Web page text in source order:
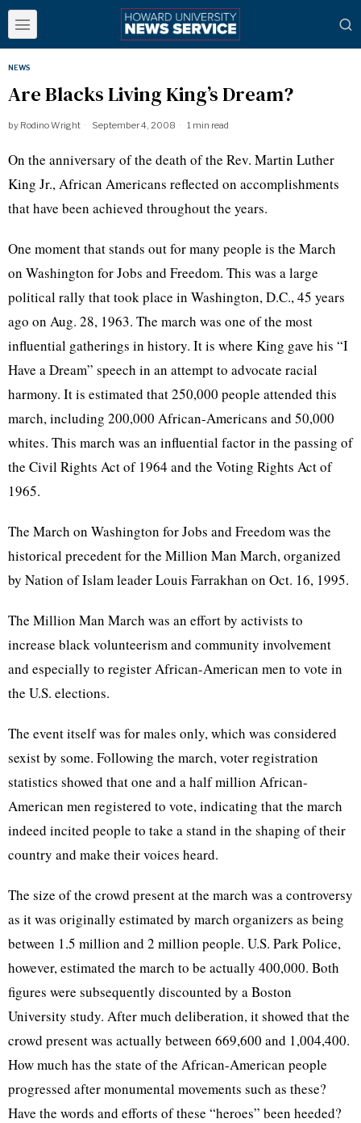
NEWS
Are Blacks Living King’s Dream?
by Rodino Wright September 4, 2008 1 min read
On the anniversary of the death of the Rev. Martin Luther
King Jr., African Americans reflected on accomplishments
that have been achieved throughout the years.
One moment that stands out for many people is the March
on Washington for Jobs and Freedom. This was a large
political rally that took place in Washington, D.C., 45 years
ago on Aug. 28, 1963. The march was one of the most
influential gatherings in history. It is where King gave his “I
Have a Dream” speech in an attempt to advocate racial
harmony. It is estimated that 250,000 people attended this
march, including 200,000 African-Americans and 50,000
whites. This march was an influential factor in the passing of
the Civil Rights Act of 1964 and the Voting Rights Act of
1965.
The March on Washington for Jobs and Freedom was the
historical precedent for the Million Man March, organized
by Nation of Islam leader Louis Farrakhan on Oct. 16, 1995.
The Million Man March was an effort by activists to
increase black volunteerism and community involvement
and especially to register African-American men to vote in
the U.S. elections.
The event itself was for males only, which was considered
sexist by some. Following the march, voter registration
statistics showed that one and a half million African-
American men registered to vote, indicating that the march
indeed incited people to take a stand in the shaping of their
country and make their voices heard.
The size of the crowd present at the march was a controversy
as it was originally estimated by march organizers as being
between 1.5 million and 2 million people. U.S. Park Police,
however, estimated the march to be actually 400,000. Both
figures were subsequently discounted by a Boston
University study. After much deliberation, it showed that the
crowd present was actually between 669,600 and 1,004,400.
How much has the state of the African-American people
progressed after monumental movements such as these?
Have the words and efforts of these “heroes” been heeded?